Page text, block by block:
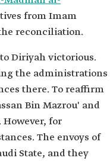
from Imam
reconciliation.
Diriyah victorious.
the administrations
there. To reaffirm
Bin Mazrou' and
for
The envoys of
State, and they